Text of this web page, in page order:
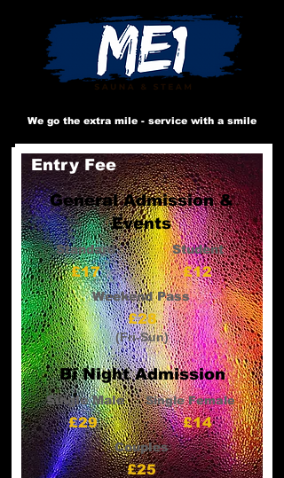
We go the extra mile - service with a smile
Entry Fee
General Admission &
Events
Standard
£17
Student
£12
Weekend Pass
£28
Bi Night Admission
Single Male
£29
Single Female
£14
Couples
£25
(Fri-Sun)